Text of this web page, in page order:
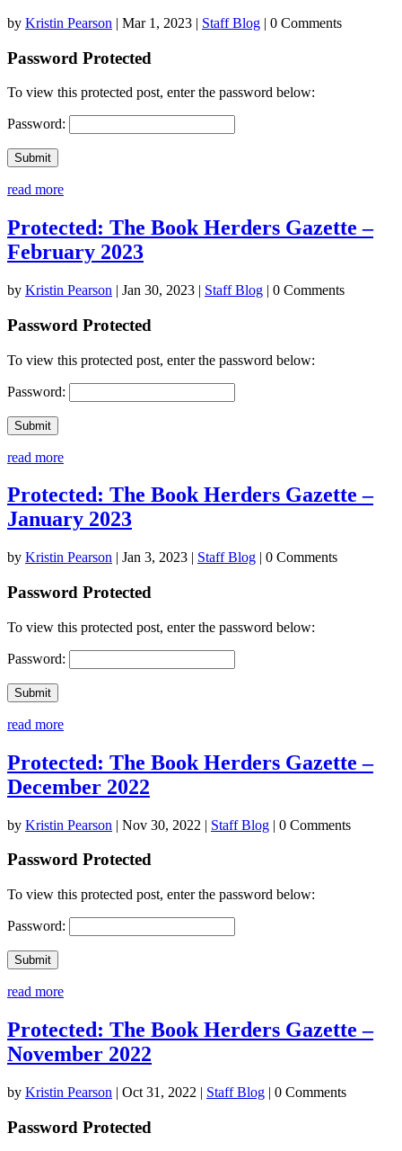
by Kristin Pearson | Mar 1, 2023 | Staff Blog | 0 Comments
Password Protected
To view this protected post, enter the password below:
Password:
Submit
read more
Protected: The Book Herders Gazette –
February 2023
by Kristin Pearson | Jan 30, 2023 | Staff Blog | 0 Comments
Password Protected
To view this protected post, enter the password below:
Password:
Submit
read more
Protected: The Book Herders Gazette –
January 2023
by Kristin Pearson | Jan 3, 2023 | Staff Blog | 0 Comments
Password Protected
To view this protected post, enter the password below:
Password:
Submit
read more
Protected: The Book Herders Gazette –
December 2022
by Kristin Pearson | Nov 30, 2022 | Staff Blog | 0 Comments
Password Protected
To view this protected post, enter the password below:
Password:
Submit
read more
Protected: The Book Herders Gazette –
November 2022
by Kristin Pearson | Oct 31, 2022 | Staff Blog | 0 Comments
Password Protected